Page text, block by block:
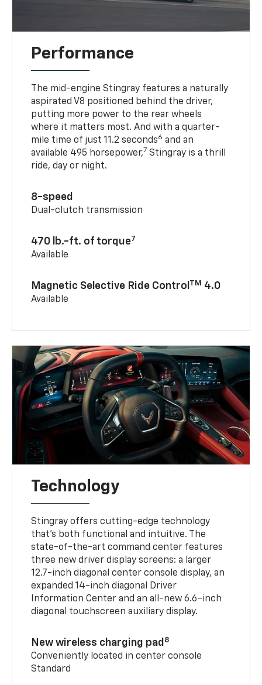
Performance
The mid-engine Stingray features a naturally
aspirated V8 positioned behind the driver,
putting more power to the rear wheels
where it matters most. And with a quarter-
mile time of just 11.2 seconds6 and an
available 495 horsepower,7 Stingray is a thrill
ride, day or night.
8-speed
Dual-clutch transmission
470 lb.-ft. of torque7
Available
Magnetic Selective Ride Control TM 4.0
Available
Technology
Stingray offers cutting-edge technology
that’s both functional and intuitive. The
state-of-the-art command center features
three new driver display screens: a larger
12.7-inch diagonal center console display, an
expanded 14-inch diagonal Driver
Information Center and an all-new 6.6-inch
diagonal touchscreen auxiliary display.
New wireless charging pad 8
Conveniently located in center console
Standard